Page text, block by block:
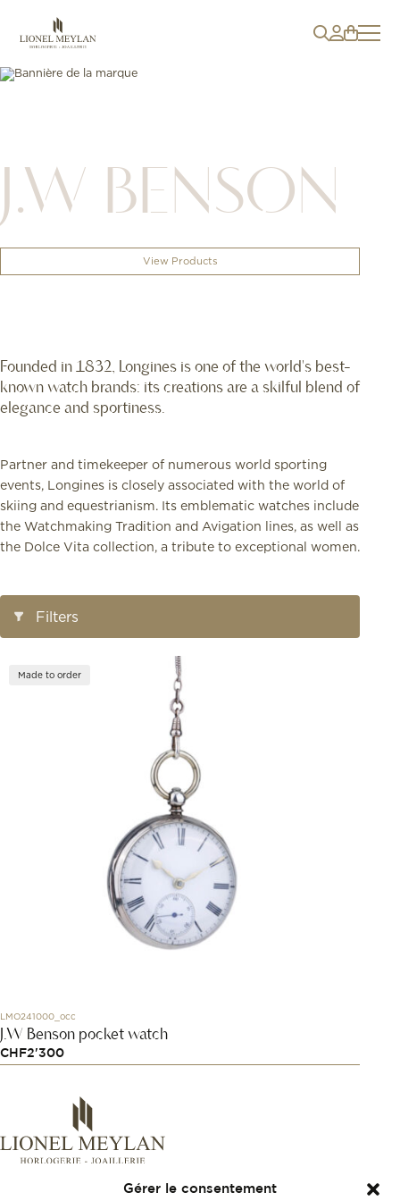
Gérer le consentement
J.W BENSON
View Products
Founded in 1832, Longines is one of the world's best-
known watch brands: its creations are a skilful blend of
elegance and sportiness.
Partner and timekeeper of numerous world sporting
events, Longines is closely associated with the world of
skiing and equestrianism. Its emblematic watches include
the Watchmaking Tradition and Avigation lines, as well as
the Dolce Vita collection, a tribute to exceptional women.
Filters
Made to order
LMO241000_occ
J.W Benson pocket watch
CHF2'300